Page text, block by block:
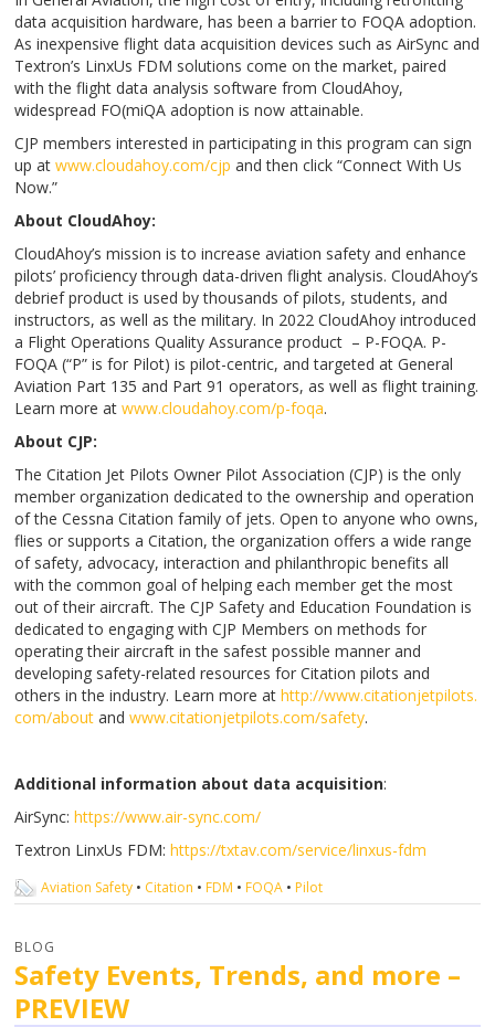
data acquisition hardware, has been a barrier to FOQA adoption.
As inexpensive flight data acquisition devices such as AirSync and
Textron’s LinxUs FDM solutions come on the market, paired
with the flight data analysis software from CloudAhoy,
widespread FO(miQA adoption is now attainable.
CJP members interested in participating in this program can sign
up atwww.cloudahoy.com/cjpand then click “Connect With Us
Now.”
About CloudAhoy:
CloudAhoy’s mission is to increase aviation safety and enhance
pilots’ proficiency through data-driven flight analysis. CloudAhoy’s
debrief product is used by thousands of pilots, students, and
instructors, as well as the military. In 2022 CloudAhoy introduced
a Flight Operations Quality Assurance product – P-FOQA. P-
FOQA (“P” is for Pilot) is pilot-centric, and targeted at General
Aviation Part 135 and Part 91 operators, as well as flight training.
Learn more atwww.cloudahoy.com/p-foqa.
About CJP:
The Citation Jet Pilots Owner Pilot Association (CJP) is the only
member organization dedicated to the ownership and operation
of the Cessna Citation family of jets. Open to anyone who owns,
flies or supports a Citation, the organization offers a wide range
of safety, advocacy, interaction and philanthropic benefits all
with the common goal of helping each member get the most
out of their aircraft. The CJP Safety and Education Foundation is
dedicated to engaging with CJP Members on methods for
operating their aircraft in the safest possible manner and
developing safety-related resources for Citation pilots and
others in the industry. Learn more athttp://www.citationjetpilots.
com/about andwww.citationjetpilots.com/safety.
Additional information about data acquisition:
AirSync:https://www.air-sync.com/
Textron LinxUs FDM:https://txtav.com/service/linxus-fdm
Aviation Safety • Citation • FDM • FOQA • Pilot
BLOG
Safety Events, Trends, and more –
PREVIEW